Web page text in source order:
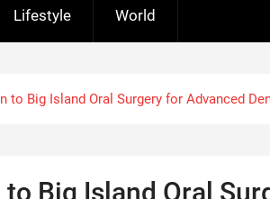
Lifestyle World
to Big Island Oral Surgery for Advanced
Big Island Oral